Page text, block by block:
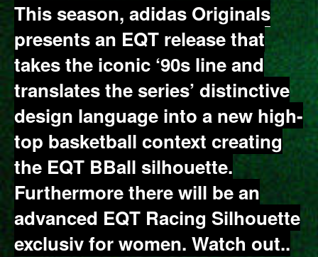
This season, adidas Originals
presents an EQT release that
takes the iconic ‘90s line and
translates the series’ distinctive
design language into a new high-
top basketball context creating
the EQT BBall silhouette.
Furthermore there will be an
advanced EQT Racing Silhouette
exclusiv for women. Watch out..